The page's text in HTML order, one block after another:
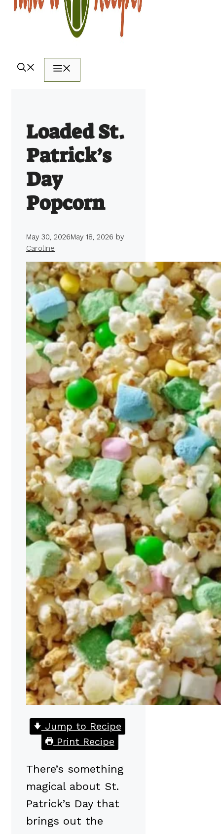
Loaded St.
Patrick’s
Day
Popcorn
May 30, 2026May 18, 2026 by
Caroline
Jump to Recipe
Print Recipe
There’s something
magical about St.
Patrick’s Day that
brings out the